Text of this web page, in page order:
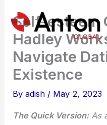
content
Self-esteem
Hadley
Navigate
Existence
Byadish / May 2, 2023
The Quick Version:As